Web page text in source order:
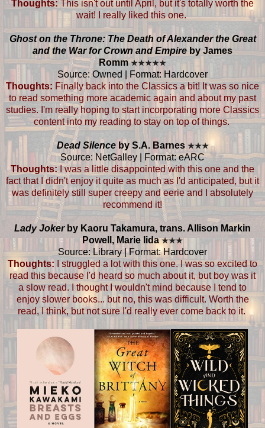
Thoughts:This isn't out until April, but it's totally worth the
wait! I really liked this one.
Ghost on the Throne: The Death of Alexander the Great
and the War for Crown and Empire by James
Romm★★★★★
Source: Owned | Format: Hardcover
Thoughts: Finally back into the Classics a bit! It was so nice
to read something more academic again and about my past
studies. I'm really hoping to start incorporating more Classics
content into my reading to stay on top of things.
Dead Silenceby S.A. Barnes ★★★
Source: NetGalley | Format: eARC
Thoughts:I was a little disappointed with this one and the
fact that I didn't enjoy it quite as much as I'd anticipated, but it
was definitely still super creepy and eerie and I absolutely
recommend it!
Lady Jokerby Kaoru Takamura, trans. Allison Markin
Powell, Marie Iida★★★
Source: Library | Format: Hardcover
Thoughts:
I struggled a lot with this one. I was so excited to
read this because I'd heard so much about it, but boy was it
a slow read. I thought I wouldn't mind because I tend to
enjoy slower books... but no, this was difficult. Worth the
read, I think, but not sure I'd really ever come back to it.